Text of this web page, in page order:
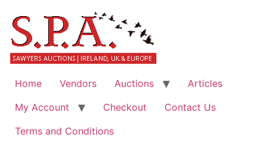
Home Vendors Auctions
Articles
My Account
Checkout
Contact Us
Terms and Conditions